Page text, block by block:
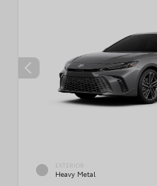
EXTERIOR
Heavy Metal